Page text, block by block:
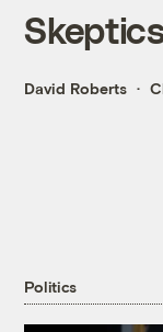
David Roberts
Politics